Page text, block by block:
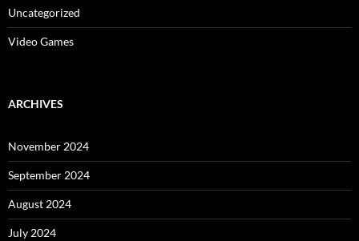
Uncategorized
Video Games
ARCHIVES
November 2024
September 2024
August 2024
July 2024